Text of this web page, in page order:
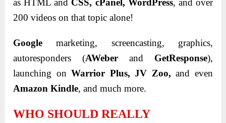
200 videos on that topic alone!
Google marketing, screencasting, graphics,
autoresponders (AWeber and GetResponse),
launching on Warrior Plus, JV Zoo, and even
Amazon Kindle, and much more.
WHO SHOULD REALLY